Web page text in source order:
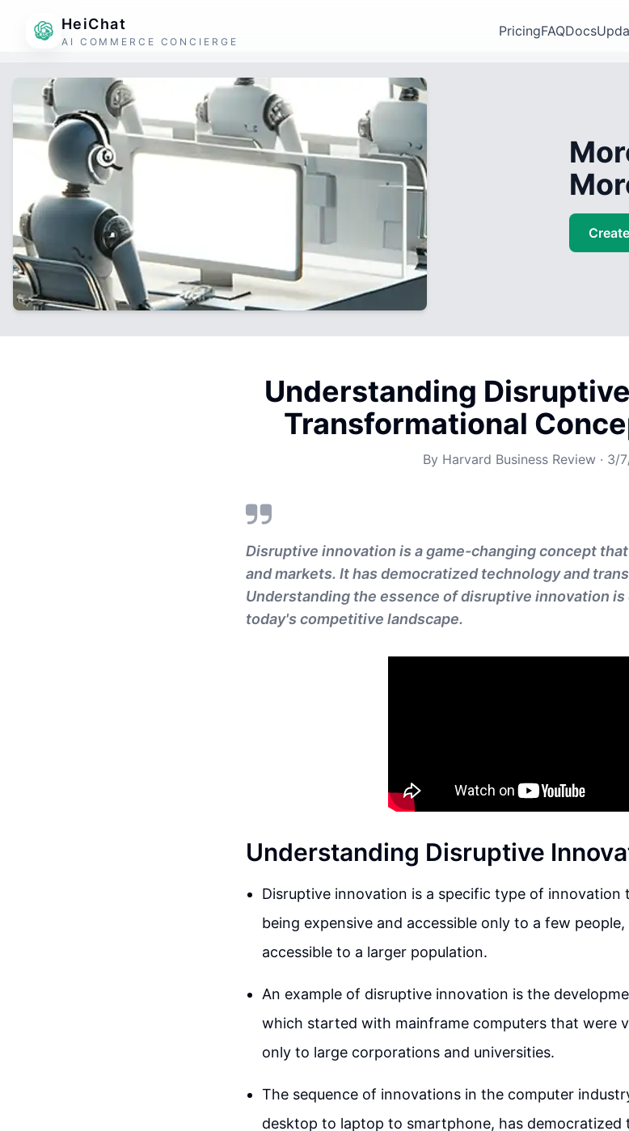
HeiChat
AI COMMERCE CONCIERGE
PricingFAQDocs
Understanding
Transformational
By Harvard Business Review· 3/
Disruptive innovation is a game-changing concept
and markets. It has democratized technology and
Understanding the essence of disruptive innovation
today's competitive landscape.
Understanding Disruptive
Disruptive innovation is a specific type of
being expensive and accessible only to a few
accessible to a larger population.
An example of disruptive innovation is the
which started with mainframe computers that were
only to large corporations and universities.
The sequence of innovations in the computer
desktop to laptop to smartphone, has democratized